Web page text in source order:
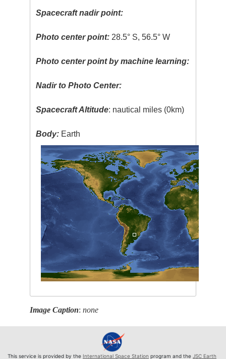
Spacecraft nadir point:
Photo center point: 28.5° S, 56.5° W
Photo center point by machine learning:
Nadir to Photo Center:
Spacecraft Altitude: nautical miles (0km)
Body: Earth
Image Caption:none
This service is provided by the International Space Station program and the JSC Earth